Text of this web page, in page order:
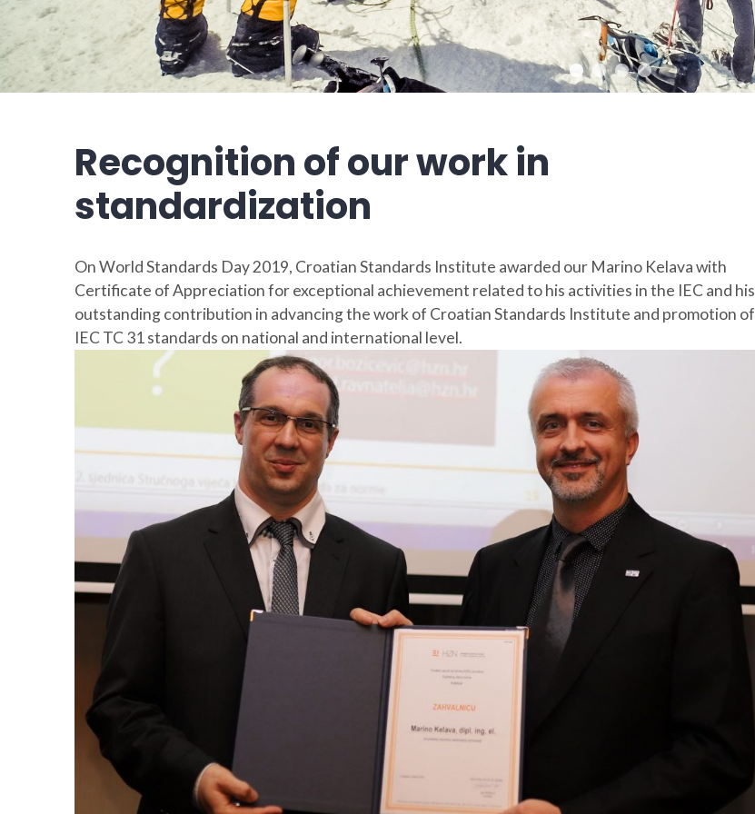
Recognition of our work in
standardization
On World Standards Day 2019, Croatian Standards Institute awarded our Marino Kelava with
Certificate of Appreciation for exceptional achievement related to his activities in the IEC and his
outstanding contribution in advancing the work of Croatian Standards Institute and promotion of
IEC TC 31 standards on national and international level.